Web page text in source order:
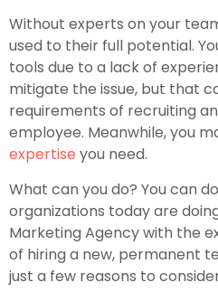
Without experts on your
used to their full potential.
tools due to a lack of
mitigate the issue, but that
requirements of recruiting
employee. Meanwhile, you
expertise you need.
What can you do? You can
organizations today are
Marketing Agency with the
of hiring a new, permanent
just a few reasons to